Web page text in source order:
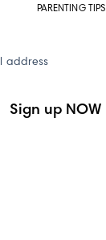
PARENTING TIPS
address
Sign up NOW